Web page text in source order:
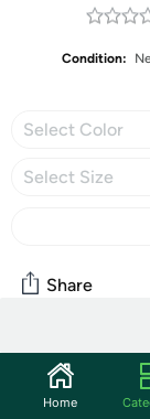
Condition:
Select Color
Select Size
Share
Community
Start the
Home